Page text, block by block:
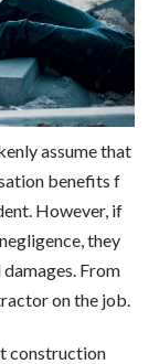
assume that
benefits f
However, if
they
From
on the job.
construction